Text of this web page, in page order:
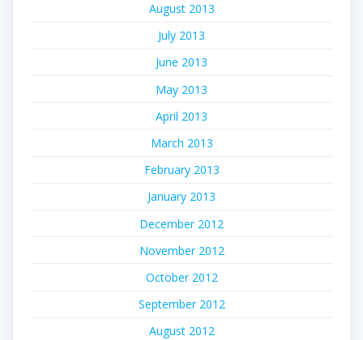
August 2013
July 2013
June 2013
May 2013
April 2013
March 2013
February 2013
January 2013
December 2012
November 2012
October 2012
September 2012
August 2012